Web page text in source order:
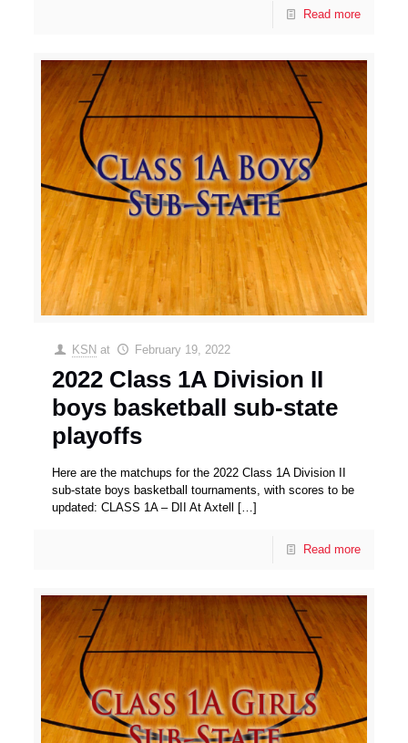
Read more
KSN at February 19, 2022
2022 Class 1A Division II
boys basketball sub-state
playoffs
Here are the matchups for the 2022 Class 1A Division II
sub-state boys basketball tournaments, with scores to be
updated: CLASS 1A – DII At Axtell […]
Read more